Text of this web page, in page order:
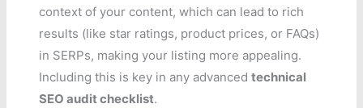
context of your content, which can lead to rich
results (like star ratings, product prices, or FAQs)
in SERPs, making your listing more appealing.
Including this is key in any advancedtechnical
SEO audit checklist.